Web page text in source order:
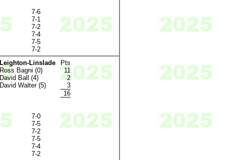
7-6
7-1
7-2
7-4
7-5
7-2
Leighton-Linslade
Pts
Ross Bagni (0)
11
David Ball (4)
2
David Walter (5)
3
16
7-0
7-5
7-2
7-5
7-4
7-2